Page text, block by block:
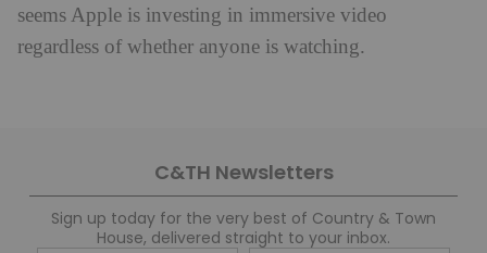
seems Apple is investing in immersive video
regardless of whether anyone is watching.
C&TH Newsletters
Sign up today for the very best of Country & Town
House, delivered straight to your inbox.